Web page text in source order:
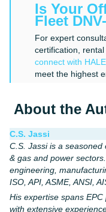
Is Your
Fleet
For expert
certification,
connect with
meet the highest
About the
C.S. Jassi
C.S. Jassi is a
& gas and power
engineering,
ISO, API, ASME, ANSI,
His expertise spans
with extensive